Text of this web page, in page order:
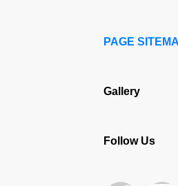
PAGE
Gallery
Follow Us